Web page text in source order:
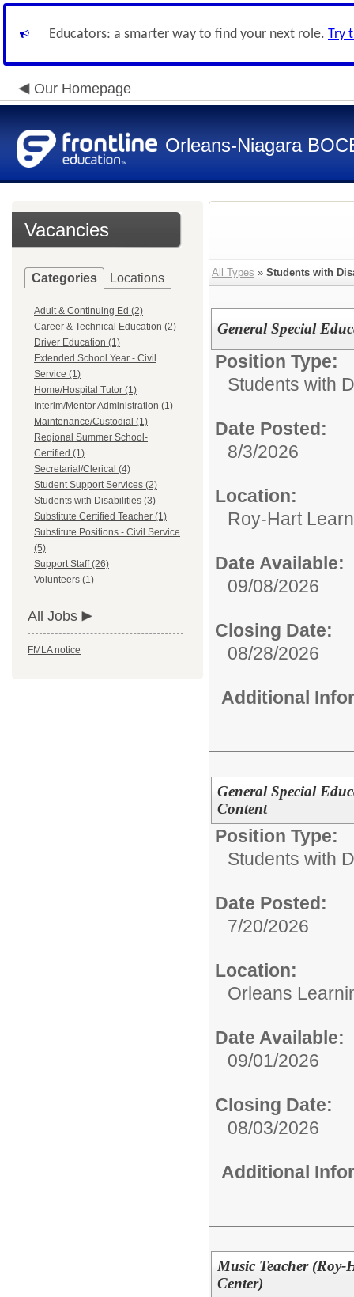
Educators: a smarter way to find your next role. Try
Our Homepage
Orleans-Niagara
Vacancies
Categories Locations
Adult & Continuing Ed (2)
Career & Technical Education (2)
Driver Education (1)
Extended School Year - Civil
Service (1)
Home/Hospital Tutor (1)
Interim/Mentor Administration (1)
Maintenance/Custodial (1)
Regional Summer School-
Certified (1)
Secretarial/Clerical (4)
Student Support Services (2)
Students with Disabilities (3)
Substitute Certified Teacher (1)
Substitute Positions - Civil Service
(5)
Support Staff (26)
Volunteers (1)
All Jobs
FMLA notice
All Types » Students with
General Special
Position Type:
Students with
Date Posted:
8/3/2026
Location:
Roy-Hart
Date Available:
09/08/2026
Closing Date:
08/28/2026
Additional
General Special
Content
Position Type:
Students with
Date Posted:
7/20/2026
Location:
Orleans
Date Available:
09/01/2026
Closing Date:
08/03/2026
Additional
Music Teacher
Center)